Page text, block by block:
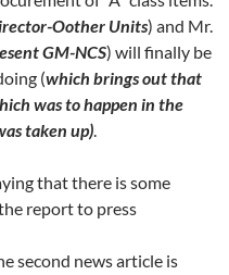
Oother Units) and Mr.
GM-NCS) will finally be
(which brings out that
was to happen in the
taken up).
that there is some
report to press
second news article is